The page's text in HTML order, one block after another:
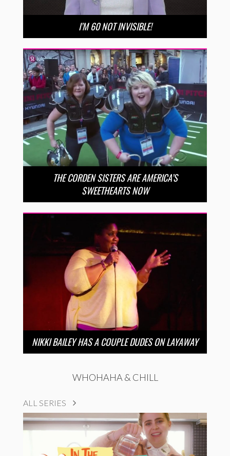
I’M 60 NOT INVISIBLE!
THE CORDEN SISTERS ARE AMERICA’S
SWEETHEARTS NOW
NIKKI BAILEY HAS A COUPLE DUDES ON LAYAWAY
WHOHAHA & CHILL
ALL SERIES